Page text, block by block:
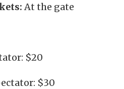
At the gate
$20
$30